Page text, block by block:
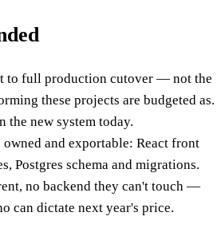
to full production cutover — not the
these projects are budgeted as.
the new system today.
owned and exportable: React front
Postgres schema and migrations.
no backend they can't touch —
can dictate next year's price.